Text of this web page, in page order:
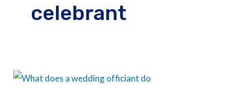
celebrant
What